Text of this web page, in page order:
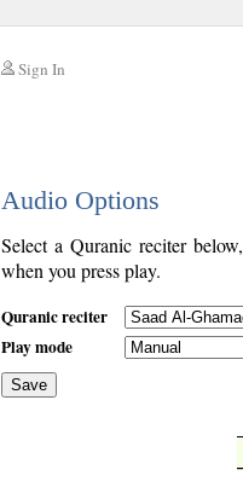
Sign In
Audio Options
Select a Quranic reciter
when you press play.
Quranic reciter
Play mode
Save